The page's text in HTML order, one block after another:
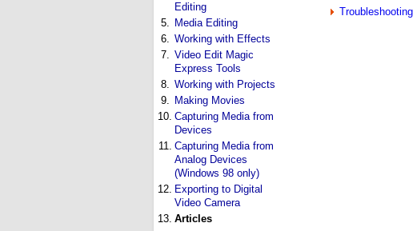
Editing
5. Media Editing
6. Working with Effects
7. Video Edit Magic
Express Tools
8. Working with Projects
9. Making Movies
10. Capturing Media from
Devices
11. Capturing Media from
Analog Devices
(Windows 98 only)
12. Exporting to Digital
Video Camera
13. Articles